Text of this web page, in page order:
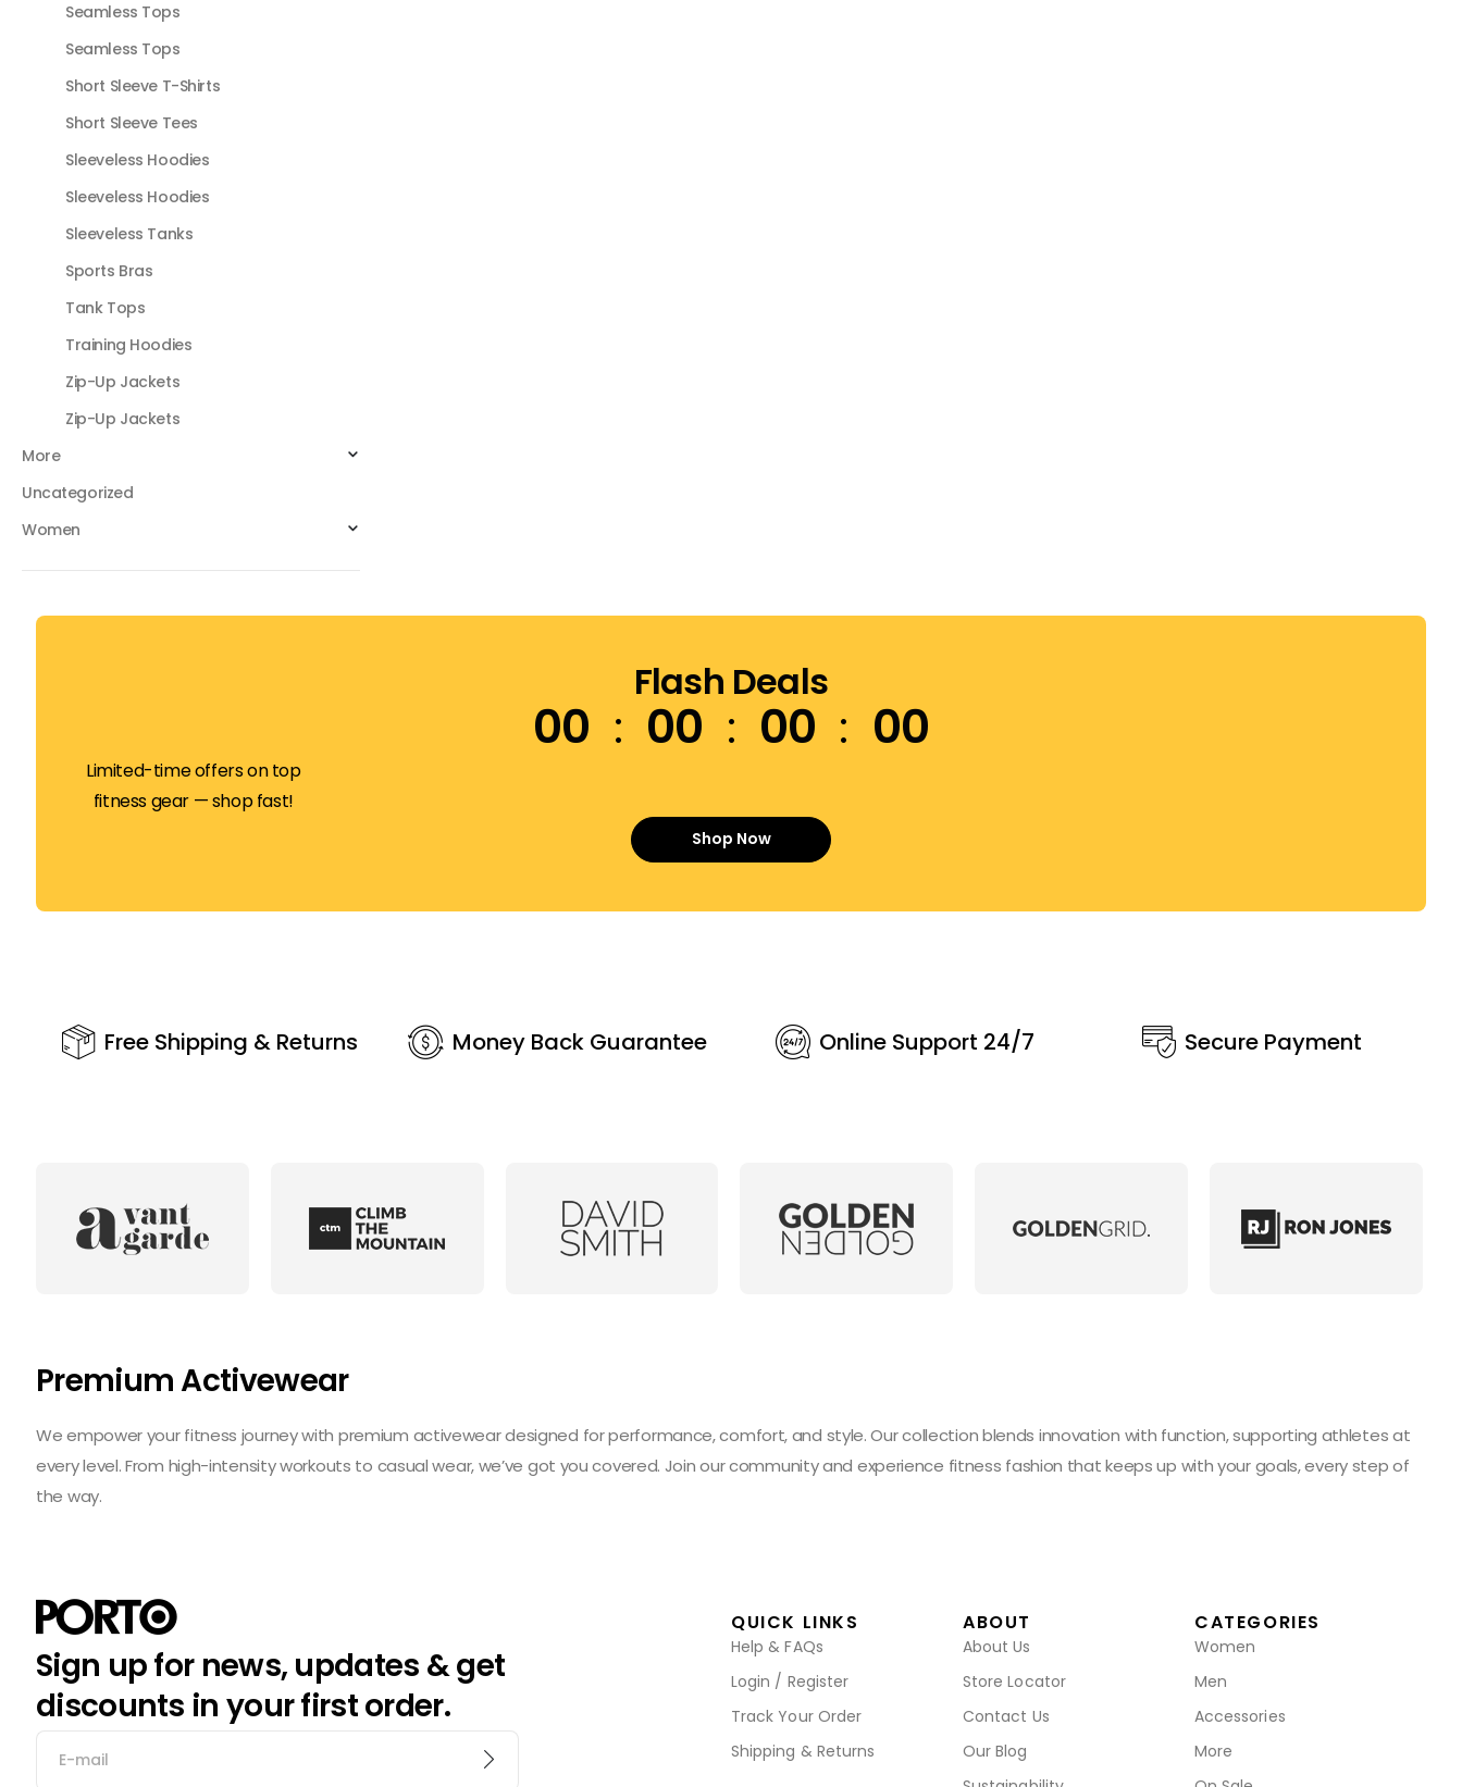
Seamless Tops
Seamless Tops
Short Sleeve T-Shirts
Short Sleeve Tees
Sleeveless Hoodies
Sleeveless Hoodies
Sleeveless Tanks
Sports Bras
Tank Tops
Training Hoodies
Zip-Up Jackets
Zip-Up Jackets
More
Uncategorized
Women
Flash Deals
00 00 00 00
Limited-time offers on top
fitness gear — shop fast!
Shop Now
Free Shipping & Returns Money Back Guarantee Online Support 24/7 Secure Payment
Premium Activewear
We empower your fitness journey with premium activewear designed for performance, comfort, and style. Our collection blends innovation with function, supporting athletes at
every level. From high-intensity workouts to casual wear, we’ve got you covered. Join our community and experience fitness fashion that keeps up with your goals, every step of
the way.
Sign up for news, updates & get
discounts in your first order.
QUICK LINKS
Help & FAQs
Login / Register
Track Your Order
Shipping & Returns
ABOUT
About Us
Store Locator
Contact Us
Our Blog
CATEGORIES
Women
Men
Accessories
More